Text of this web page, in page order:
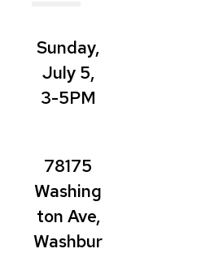
Sunday,
July 5,
3-5PM
78175
Washing
ton Ave,
Washbur